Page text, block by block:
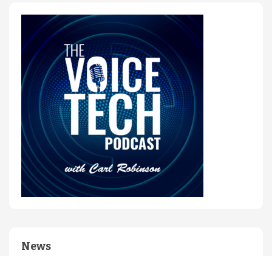
News